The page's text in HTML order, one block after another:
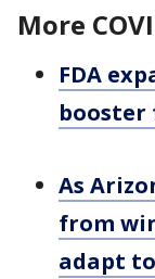
More
FDA
booster
As
from
adapt to